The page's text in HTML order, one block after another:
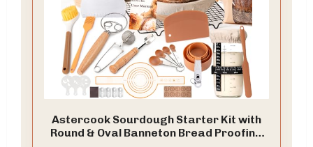
Astercook Sourdough Starter Kit with
Round & Oval Banneton Bread Proofing